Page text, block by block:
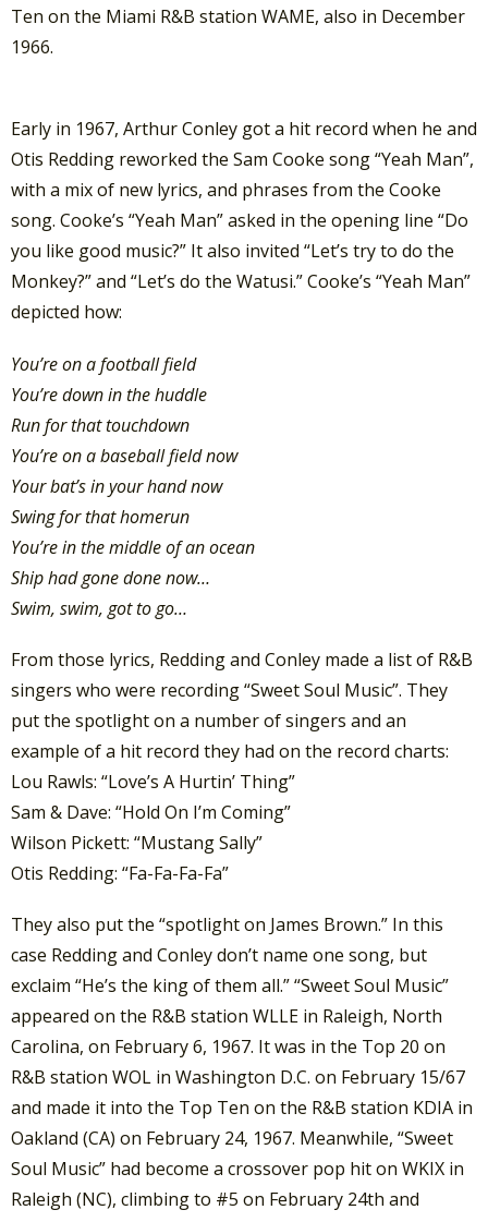
Ten on the Miami R&B station WAME, also in December
1966.
Early in 1967, Arthur Conley got a hit record when he and
Otis Redding reworked the Sam Cooke song “Yeah Man”,
with a mix of new lyrics, and phrases from the Cooke
song. Cooke’s “Yeah Man” asked in the opening line “Do
you like good music?” It also invited “Let’s try to do the
Monkey?” and “Let’s do the Watusi.” Cooke’s “Yeah Man”
depicted how:
You’re on a football field
You’re down in the huddle
Run for that touchdown
You’re on a baseball field now
Your bat’s in your hand now
Swing for that homerun
You’re in the middle of an ocean
Ship had gone done now…
Swim, swim, got to go…
From those lyrics, Redding and Conley made a list of R&B
singers who were recording “Sweet Soul Music”. They
put the spotlight on a number of singers and an
example of a hit record they had on the record charts:
Lou Rawls: “Love’s A Hurtin’ Thing”
Sam & Dave: “Hold On I’m Coming”
Wilson Pickett: “Mustang Sally”
Otis Redding: “Fa-Fa-Fa-Fa”
They also put the “spotlight on James Brown.” In this
case Redding and Conley don’t name one song, but
exclaim “He’s the king of them all.” “Sweet Soul Music”
appeared on the R&B station WLLE in Raleigh, North
Carolina, on February 6, 1967. It was in the Top 20 on
R&B station WOL in Washington D.C. on February 15/67
and made it into the Top Ten on the R&B station KDIA in
Oakland (CA) on February 24, 1967. Meanwhile, “Sweet
Soul Music” had become a crossover pop hit on WKIX in
Raleigh (NC), climbing to #5 on February 24th and